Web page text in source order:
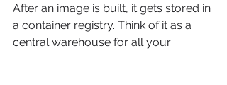
After an image is built, it gets stored in
a container registry. Think of it as a
central warehouse for all your
application blueprints. Public